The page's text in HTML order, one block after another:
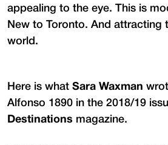
appealing to the eye. This is
New to Toronto. And attracting
world.
Here is what Sara Waxman
Alfonso 1890 in the 2018/19
Destinations magazine.